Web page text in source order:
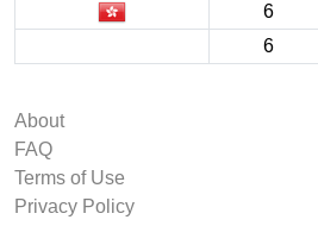
6
6
About
FAQ
Terms of Use
Privacy Policy